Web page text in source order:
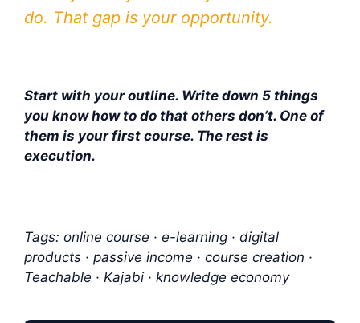
do. That gap is your opportunity.
Start with your outline. Write down 5 things
you know how to do that others don’t. One of
them is your first course. The rest is
execution.
Tags: online course · e-learning · digital
products · passive income · course creation ·
Teachable · Kajabi · knowledge economy